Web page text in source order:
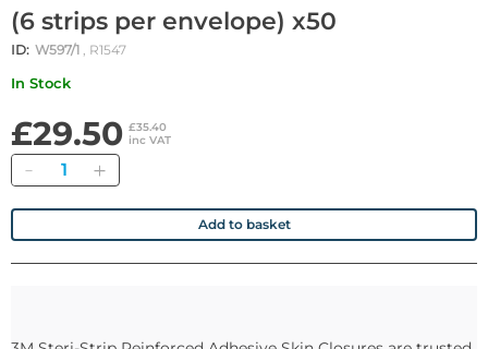
(6 strips per envelope) x50
ID: W597/1 , R1547
In Stock
£29.50 £35.40
inc VAT
Quantity
Add to basket